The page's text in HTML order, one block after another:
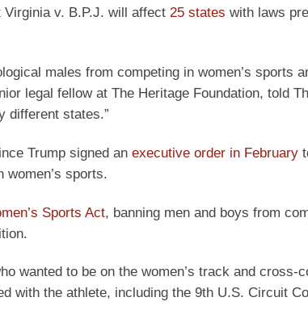
v. B.P.J. will affect 25 states with laws
males from competing in women’s sports
legal fellow at The Heritage Foundation, told
different states.”
Trump signed an executive order in February
sports.
Sports Act, banning men and boys from
wanted to be on the women’s track and cross-
with the athlete, including the 9th U.S. Circuit